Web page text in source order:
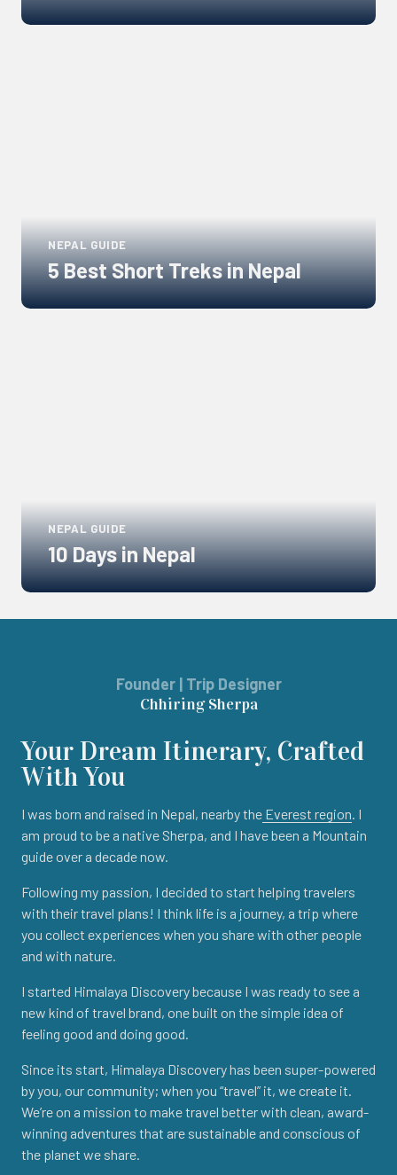
NEPAL GUIDE
5 Best Short Treks in Nepal
NEPAL GUIDE
10 Days in Nepal
Founder | Trip Designer
Chhiring Sherpa
Your Dream Itinerary, Crafted
With You
I was born and raised in Nepal, nearby the Everest region. I
am proud to be a native Sherpa, and I have been a Mountain
guide over a decade now.
Following my passion, I decided to start helping travelers
with their travel plans! I think life is a journey, a trip where
you collect experiences when you share with other people
and with nature.
I started Himalaya Discovery because I was ready to see a
new kind of travel brand, one built on the simple idea of
feeling good and doing good.
Since its start, Himalaya Discovery has been super-powered
by you, our community; when you “travel” it, we create it.
We’re on a mission to make travel better with clean, award-
winning adventures that are sustainable and conscious of
the planet we share.